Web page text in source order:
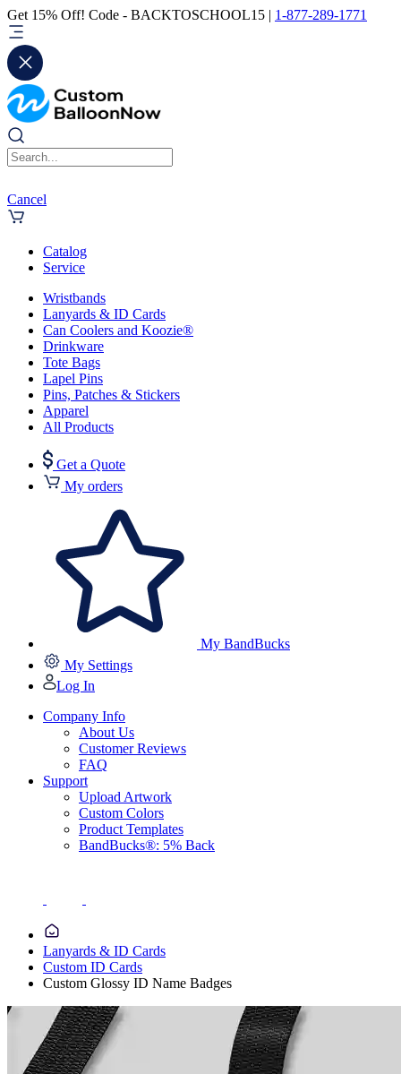
Get 15% Off! Code - BACKTOSCHOOL15 | 1-877-289-1771
Cancel
Catalog
Service
Wristbands
Lanyards & ID Cards
Can Coolers and Koozie®
Drinkware
Tote Bags
Lapel Pins
Pins, Patches & Stickers
Apparel
All Products
Get a Quote
My orders
My BandBucks
My Settings
Log In
Company Info
About Us
Customer Reviews
FAQ
Support
Upload Artwork
Custom Colors
Product Templates
BandBucks®: 5% Back
Lanyards & ID Cards
Custom ID Cards
Custom Glossy ID Name Badges